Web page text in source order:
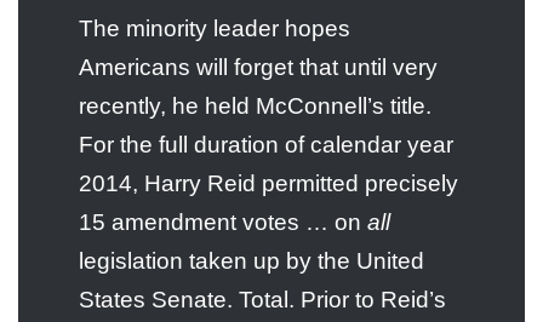
The minority leader hopes
Americans will forget that until very
recently, he held McConnell’s title.
For the full duration of calendar year
2014, Harry Reid permitted precisely
15 amendment votes … on all
legislation taken up by the United
States Senate. Total. Prior to Reid’s